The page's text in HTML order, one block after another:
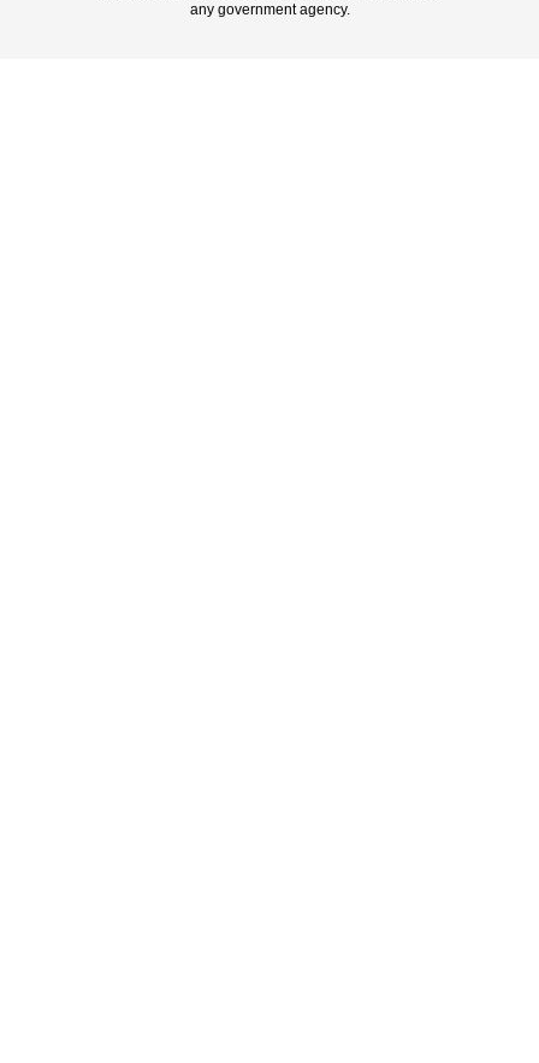
any government agency.